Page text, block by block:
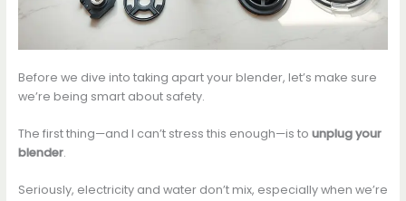
Before we dive into taking apart your blender, let’s make sure
we’re being smart about safety.
The first thing—and I can’t stress this enough—is to unplug your
blender.
Seriously, electricity and water don’t mix, especially when we’re